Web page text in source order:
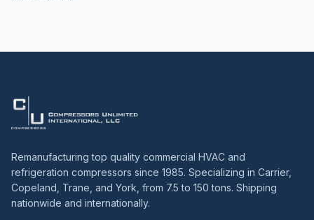
Remanufacturing top quality commercial HVAC and
refrigeration compressors since 1985. Specializing in Carrier,
Copeland, Trane, and York, from 7.5 to 150 tons. Shipping
nationwide and internationally.